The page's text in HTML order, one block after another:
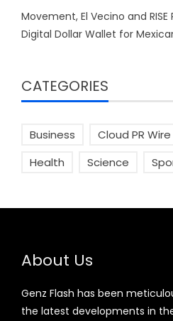
Movement, El Vecino and
Digital Dollar Wallet for
CATEGORIES
Business Cloud PR Wire
Health
Science
About Us
Genz Flash has been
the latest developments in